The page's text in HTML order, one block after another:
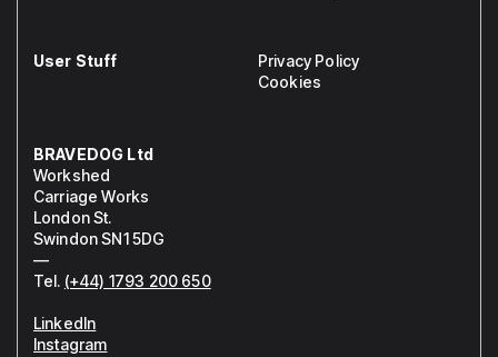
User Stuff
Privacy Policy
Cookies
BRAVEDOG Ltd
Workshed
Carriage Works
London St.
Swindon SN1 5DG
—
Tel. (+44) 1793 200 650
LinkedIn
Instagram